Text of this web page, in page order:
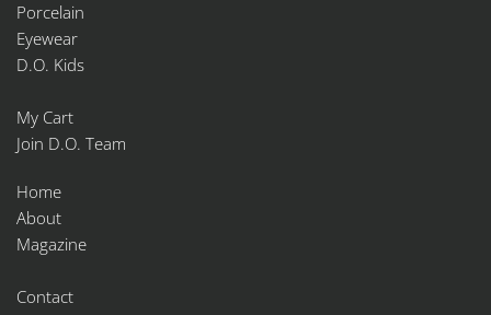
Porcelain
Eyewear
D.O. Kids
My Cart
Join D.O. Team
Home
About
Magazine
Contact